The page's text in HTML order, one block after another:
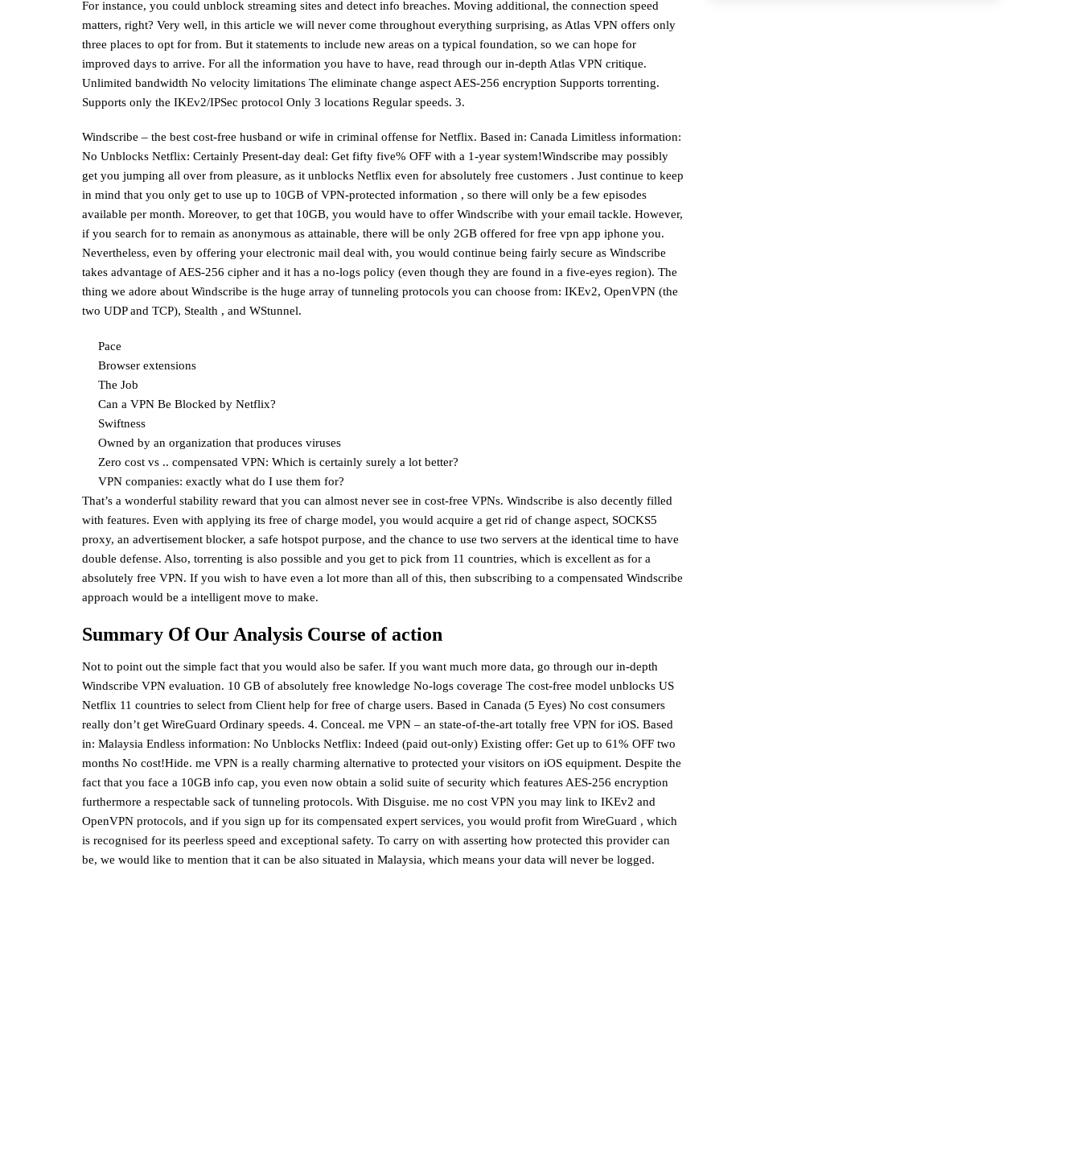
For instance, you could unblock streaming sites and detect info breaches. Moving additional, the connection speed
matters, right? Very well, in this article we will never come throughout everything surprising, as Atlas VPN offers only
three places to opt for from. But it statements to include new areas on a typical foundation, so we can hope for
improved days to arrive. For all the information you have to have, read through our in-depth Atlas VPN critique.
Unlimited bandwidth No velocity limitations The eliminate change aspect AES-256 encryption Supports torrenting.
Supports only the IKEv2/IPSec protocol Only 3 locations Regular speeds. 3.
Windscribe – the best cost-free husband or wife in criminal offense for Netflix. Based in: Canada Limitless information:
No Unblocks Netflix: Certainly Present-day deal: Get fifty five% OFF with a 1-year system!Windscribe may possibly
get you jumping all over from pleasure, as it unblocks Netflix even for absolutely free customers . Just continue to keep
in mind that you only get to use up to 10GB of VPN-protected information , so there will only be a few episodes
available per month. Moreover, to get that 10GB, you would have to offer Windscribe with your email tackle. However,
if you search for to remain as anonymous as attainable, there will be only 2GB offered for free vpn app iphone you.
Nevertheless, even by offering your electronic mail deal with, you would continue being fairly secure as Windscribe
takes advantage of AES-256 cipher and it has a no-logs policy (even though they are found in a five-eyes region). The
thing we adore about Windscribe is the huge array of tunneling protocols you can choose from: IKEv2, OpenVPN (the
two UDP and TCP), Stealth , and WStunnel.
Pace
Browser extensions
The Job
Can a VPN Be Blocked by Netflix?
Swiftness
Owned by an organization that produces viruses
Zero cost vs .. compensated VPN: Which is certainly surely a lot better?
VPN companies: exactly what do I use them for?
That’s a wonderful stability reward that you can almost never see in cost-free VPNs. Windscribe is also decently filled
with features. Even with applying its free of charge model, you would acquire a get rid of change aspect, SOCKS5
proxy, an advertisement blocker, a safe hotspot purpose, and the chance to use two servers at the identical time to have
double defense. Also, torrenting is also possible and you get to pick from 11 countries, which is excellent as for a
absolutely free VPN. If you wish to have even a lot more than all of this, then subscribing to a compensated Windscribe
approach would be a intelligent move to make.
Summary Of Our Analysis Course of action
Not to point out the simple fact that you would also be safer. If you want much more data, go through our in-depth
Windscribe VPN evaluation. 10 GB of absolutely free knowledge No-logs coverage The cost-free model unblocks US
Netflix 11 countries to select from Client help for free of charge users. Based in Canada (5 Eyes) No cost consumers
really don’t get WireGuard Ordinary speeds. 4. Conceal. me VPN – an state-of-the-art totally free VPN for iOS. Based
in: Malaysia Endless information: No Unblocks Netflix: Indeed (paid out-only) Existing offer: Get up to 61% OFF two
months No cost!Hide. me VPN is a really charming alternative to protected your visitors on iOS equipment. Despite the
fact that you face a 10GB info cap, you even now obtain a solid suite of security which features AES-256 encryption
furthermore a respectable sack of tunneling protocols. With Disguise. me no cost VPN you may link to IKEv2 and
OpenVPN protocols, and if you sign up for its compensated expert services, you would profit from WireGuard , which
is recognised for its peerless speed and exceptional safety. To carry on with asserting how protected this provider can
be, we would like to mention that it can be also situated in Malaysia, which means your data will never be logged.